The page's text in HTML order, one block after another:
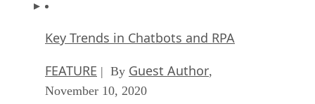
Key Trends in Chatbots and RPA
FEATURE | By Guest Author,
November 10, 2020